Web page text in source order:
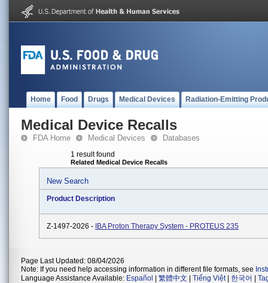
Home Food Drugs Medical Devices Radiation-Emitting
Medical Device Recalls
FDA Home Medical Devices Databases
1 result found
Related Medical Device Recalls
New Search
Product Description
Z-1497-2026 - IBA Proton Therapy System - PROTEUS 235
Page Last Updated: 08/04/2026
Note: If you need help accessing information in different file formats, see
Language Assistance Available: Español 繁體中文 Tiếng Việt| 한국어